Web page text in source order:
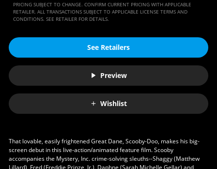
PRICING SUBJECT TO CHANGE. CONFIRM CURRENT PRICING WITH APPLICABLE
RETAILER. ALL TRANSACTIONS SUBJECT TO APPLICABLE LICENSE TERMS AND
CONDITIONS. SEE RETAILER FOR DETAILS.
See Retailers
Preview
Wishlist
That lovable, easily frightened Great Dane, Scooby-Doo, makes his big-
screen debut in this live-action/animated feature film. Scooby
accompanies the Mystery, Inc. crime-solving sleuths--Shaggy (Matthew
Lillard), Fred (Freddie Prinze, Jr.), Daphne (Sarah Michelle Gellar) and